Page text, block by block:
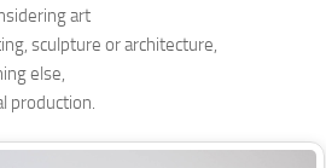
art
sculpture or architecture,
else,
production.